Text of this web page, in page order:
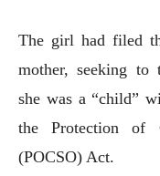
The girl had filed
mother, seeking to
she was a “child”
the Protection of
(POCSO) Act.